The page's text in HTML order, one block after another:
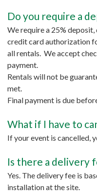
Do you require a
We require a 25%
credit card authorization
all rentals. We accept
payment.
Rentals will not be
met.
Final payment is due
What if I have to
If your event is cancelled,
Is there a delivery
Yes. The delivery fee is
installation at the site.